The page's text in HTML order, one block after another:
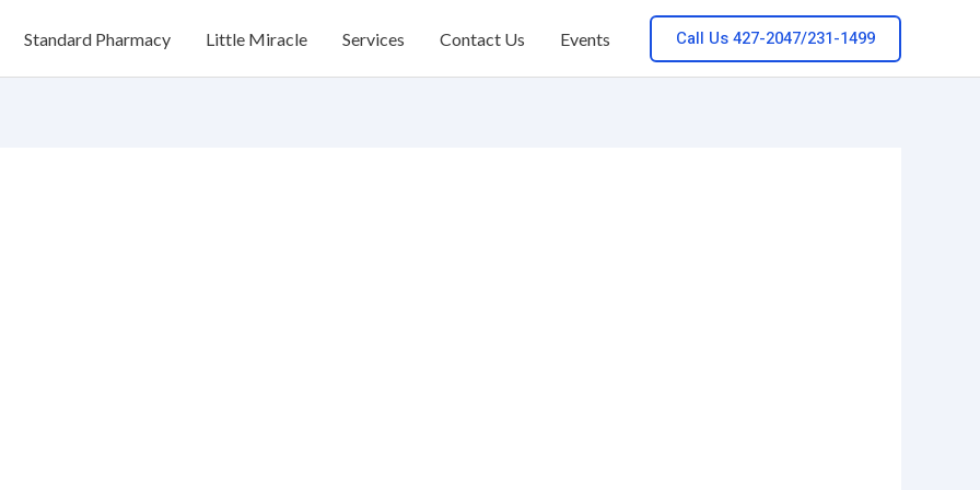
Standard Pharmacy Little Miracle Services Contact Us Events Call Us 427-2047/231-1499